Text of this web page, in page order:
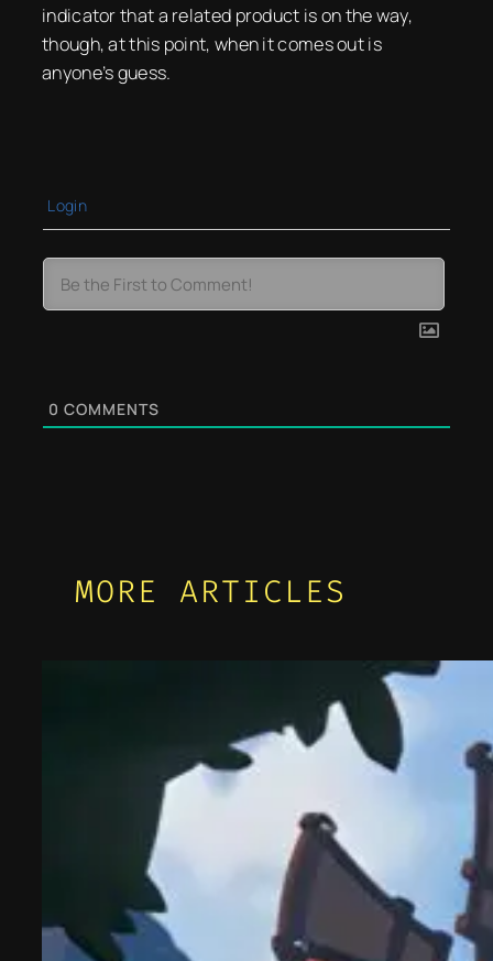
indicator that a related product is on the way,
though, at this point, when it comes out is
anyone’s guess.
Login
0 COMMENTS
MORE ARTICLES